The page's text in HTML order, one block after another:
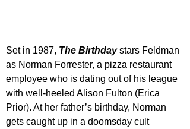
Set in 1987, The Birthday stars Feldman
as Norman Forrester, a pizza restaurant
employee who is dating out of his league
with well-heeled Alison Fulton (Erica
Prior). At her father’s birthday, Norman
gets caught up in a doomsday cult